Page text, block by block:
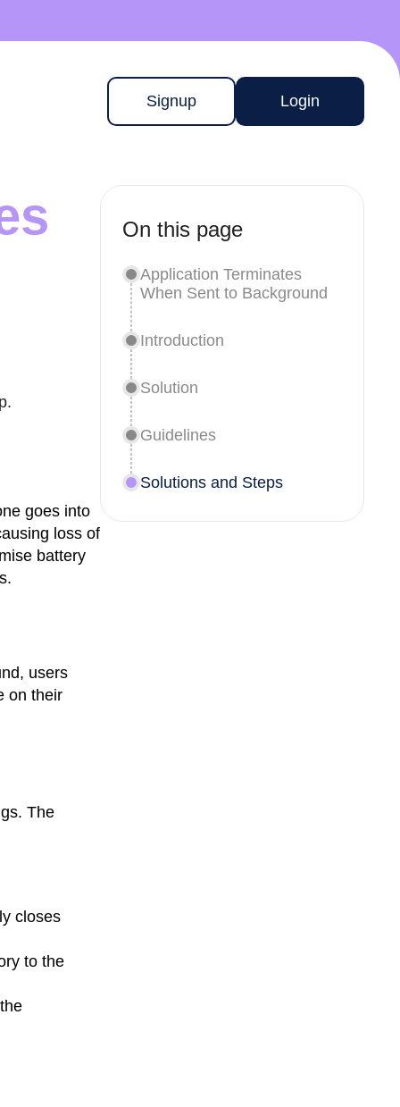
Signup Login
goes into
loss of
battery
users
on their
The
closes
to the
On this page
Application Terminates
When Sent to Background
Introduction
Solution
Guidelines
Solutions and Steps